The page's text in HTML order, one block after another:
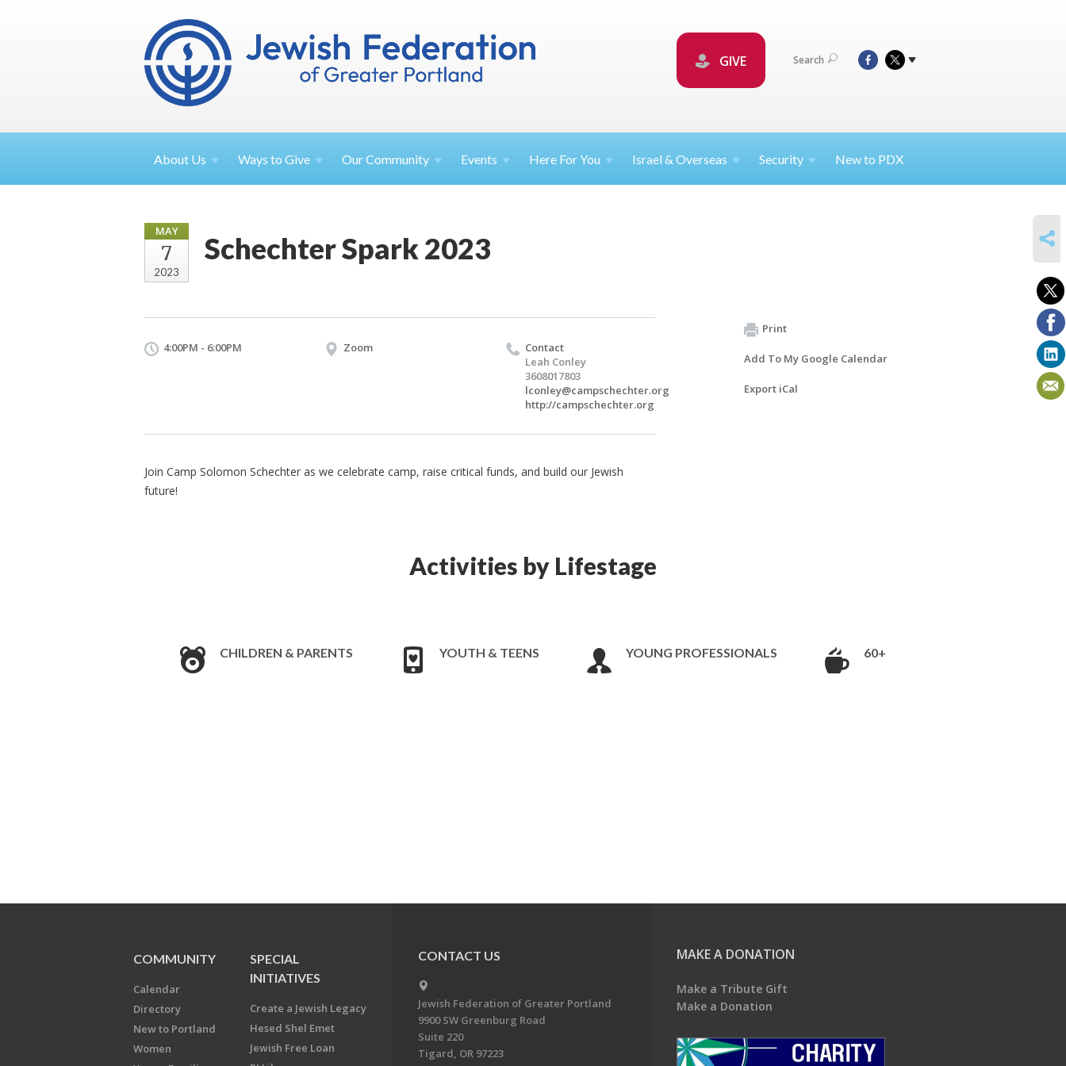
GIVE Search
About Us Ways toGive OurCommunity Events Here ForYou Israel &Overseas Security New to PDX
MAY
7
2023
Schechter Spark 2023
4:00PM - 6:00PM Zoom
Contact
Leah Conley
3608017803
lconley@campschechter.org
http://campschechter.org
Join Camp Solomon Schechter as we celebrate camp, raise critical funds, and build our Jewish
future!
Print
Add To My Google Calendar
Export iCal
Activities by Lifestage
CHILDREN & PARENTS YOUTH & TEENS YOUNG PROFESSIONALS 60+
COMMUNITY
Calendar
Directory
New to Portland
Women
SPECIAL
INITIATIVES
Create a Jewish Legacy
Hesed Shel Emet
Jewish Free Loan
CONTACT US
Jewish Federation of Greater Portland
9900 SW Greenburg Road
Suite 220
Tigard, OR 97223
MAKE A DONATION
Make a Tribute Gift
Make a Donation